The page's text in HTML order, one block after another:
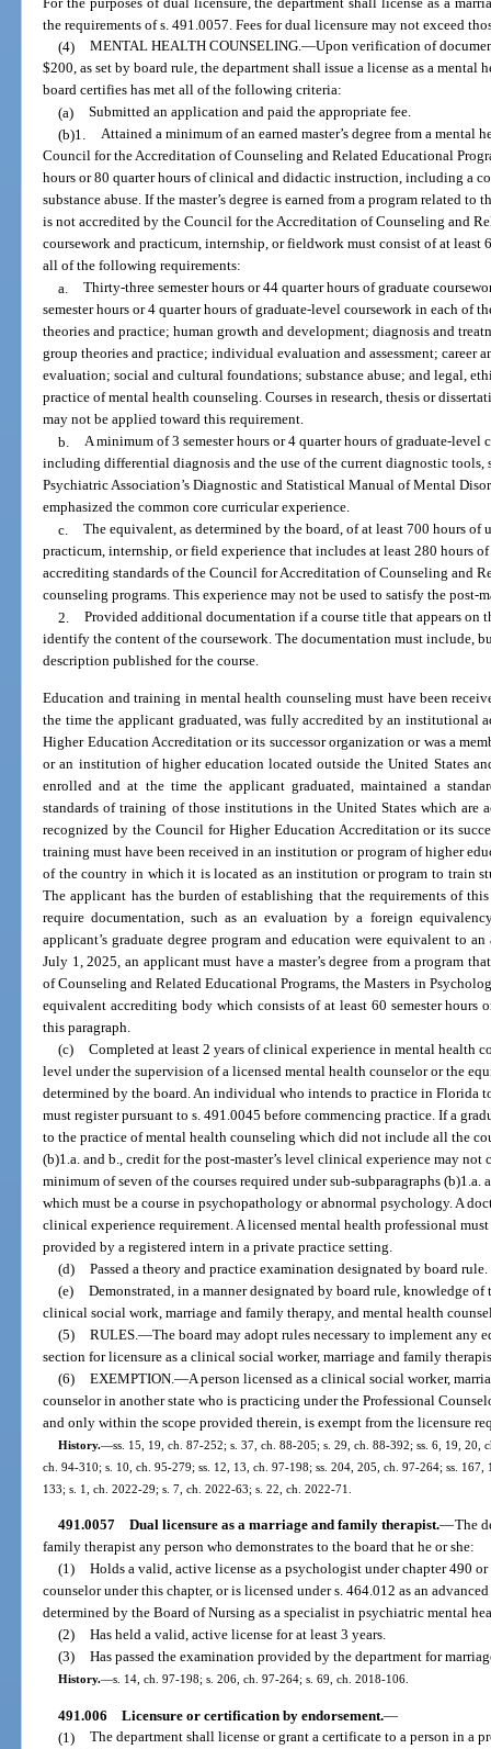
the requirements of s. 491.0057. Fees for dual licensure may not exceed
(4) MENTAL HEALTH COUNSELING.—Upon verification of
$200, as set by board rule, the department shall issue a license as a
board certifies has met all of the following criteria:
(a) Submitted an application and paid the appropriate fee.
(b)1. Attained a minimum of an earned master’s degree from a mental
Council for the Accreditation of Counseling and Related Educational
hours or 80 quarter hours of clinical and didactic instruction, including a
substance abuse. If the master’s degree is earned from a program related
is not accredited by the Council for the Accreditation of Counseling and
coursework and practicum, internship, or fieldwork must consist of at least
all of the following requirements:
a. Thirty-three semester hours or 44 quarter hours of graduate
semester hours or 4 quarter hours of graduate-level coursework in each of
theories and practice; human growth and development; diagnosis and
group theories and practice; individual evaluation and assessment; career
evaluation; social and cultural foundations; substance abuse; and legal,
practice of mental health counseling. Courses in research, thesis or
may not be applied toward this requirement.
b. A minimum of 3 semester hours or 4 quarter hours of graduate-level
including differential diagnosis and the use of the current diagnostic tools,
Psychiatric Association’s Diagnostic and Statistical Manual of Mental
emphasized the common core curricular experience.
c. The equivalent, as determined by the board, of at least 700 hours
practicum, internship, or field experience that includes at least 280 hours
accrediting standards of the Council for Accreditation of Counseling and
counseling programs. This experience may not be used to satisfy the post-
2. Provided additional documentation if a course title that appears on
identify the content of the coursework. The documentation must include,
description published for the course.
Education and training in mental health counseling must have been
the time the applicant graduated, was fully accredited by an institutional
Higher Education Accreditation or its successor organization or was a
or an institution of higher education located outside the United States
enrolled and at the time the applicant graduated, maintained a
standards of training of those institutions in the United States which
recognized by the Council for Higher Education Accreditation or its
training must have been received in an institution or program of higher
of the country in which it is located as an institution or program to train
The applicant has the burden of establishing that the requirements of
require documentation, such as an evaluation by a foreign
applicant’s graduate degree program and education were equivalent to
July 1, 2025, an applicant must have a master’s degree from a program
of Counseling and Related Educational Programs, the Masters in
equivalent accrediting body which consists of at least 60 semester hours
this paragraph.
(c) Completed at least 2 years of clinical experience in mental health
level under the supervision of a licensed mental health counselor or the
determined by the board. An individual who intends to practice in Florida
must register pursuant to s. 491.0045 before commencing practice. If a
to the practice of mental health counseling which did not include all the
(b)1.a. and b., credit for the post-master’s level clinical experience may
minimum of seven of the courses required under sub-subparagraphs (b)1.a.
which must be a course in psychopathology or abnormal psychology. A
clinical experience requirement. A licensed mental health professional
provided by a registered intern in a private practice setting.
(d) Passed a theory and practice examination designated by board rule.
(e) Demonstrated, in a manner designated by board rule, knowledge
clinical social work, marriage and family therapy, and mental health
(5) RULES. —The board may adopt rules necessary to implement any
section for licensure as a clinical social worker, marriage and family
(6) EXEMPTION. —A person licensed as a clinical social worker,
counselor in another state who is practicing under the Professional
and only within the scope provided therein, is exempt from the licensure
History.—ss. 15, 19, ch. 87-252; s. 37, ch. 88-205; s. 29, ch. 88-392; ss. 6, 19, 20,
ch. 94-310; s. 10, ch. 95-279; ss. 12, 13, ch. 97-198; ss. 204, 205, ch. 97-264; ss.
133; s. 1, ch. 2022-29; s. 7, ch. 2022-63; s. 22, ch. 2022-71.
491.0057 Dual licensure as a marriage and family therapist.—The
family therapist any person who demonstrates to the board that he or she:
(1) Holds a valid, active license as a psychologist under chapter 490
counselor under this chapter, or is licensed under s. 464.012 as an
determined by the Board of Nursing as a specialist in psychiatric mental
(2) Has held a valid, active license for at least 3 years.
(3) Has passed the examination provided by the department for
History.—s. 14, ch. 97-198; s. 206, ch. 97-264; s. 69, ch. 2018-106.
491.006 Licensure or certification by endorsement.—
(1) The department shall license or grant a certificate to a person in a